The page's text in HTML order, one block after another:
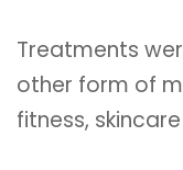
Treatments
other form of
fitness,